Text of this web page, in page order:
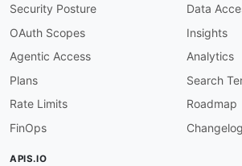
},
"timestamp"
"xsd:string"
Security Posture
OAuth Scopes
Agentic Access
Plans
Rate Limits
FinOps
Data
Insights
Analytics
Search
Roadmap
Changelog
APIS.IO